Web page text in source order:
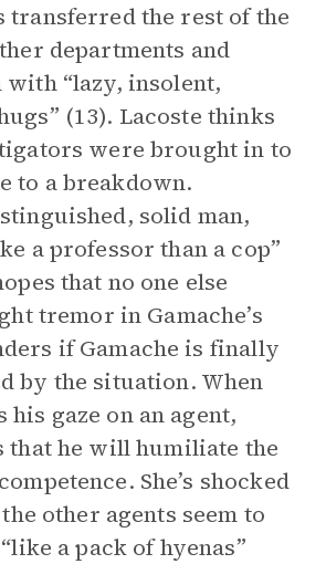
transferred the rest of the
departments and
with “lazy, insolent,
(13). Lacoste thinks
were brought in to
to a breakdown.
solid man,
a professor than a cop”
that no one else
tremor in Gamache’s
if Gamache is finally
by the situation. When
his gaze on an agent,
that he will humiliate the
She’s shocked
other agents seem to
a pack of hyenas”